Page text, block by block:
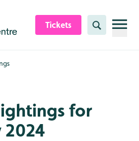
Tickets Search
for
2024